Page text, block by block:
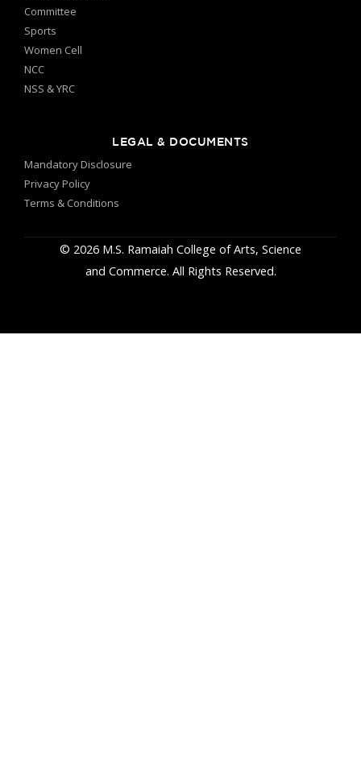
Committee
Sports
Women Cell
NCC
NSS & YRC
LEGAL & DOCUMENTS
Mandatory Disclosure
Privacy Policy
Terms & Conditions
© 2026 M.S. Ramaiah College of Arts, Science
and Commerce. All Rights Reserved.